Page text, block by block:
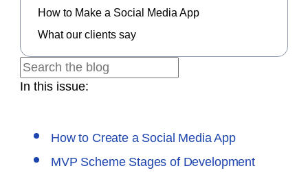
In this issue:
How to Create a Social Media App
MVP Scheme Stages of Development
How to Make a Social Media App
What our clients say